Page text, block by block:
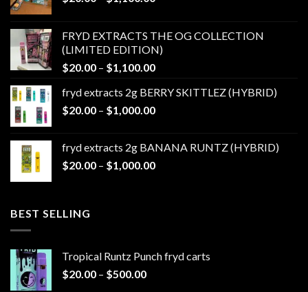
through
$1,100.00
FRYD EXTRACTS THE OG COLLECTION
(LIMITED EDITION)
$20.00 – $1,100.00Price
$20.00
through
fryd extracts 2g BERRY SKITTLEZ (HYBRID)
$20.00 – $1,000.00Price
through
$1,000.00
fryd extracts 2g BANANA RUNTZ (HYBRID)
$20.00 – $1,000.00Price
BEST SELLING
Tropical Runtz Punch fryd carts
$20.00 – $500.00Price